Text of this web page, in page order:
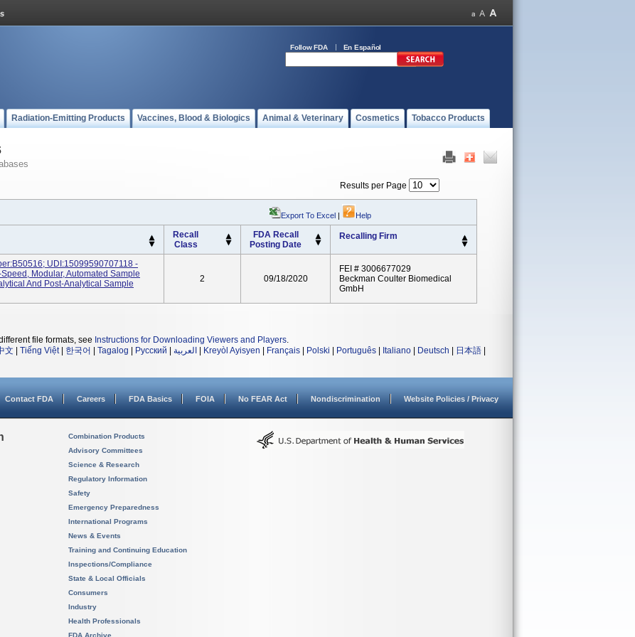
Follow FDA En Español
Radiation-Emitting Products Vaccines, Blood & Biologics Animal & Veterinary Cosmetics Tobacco Products
Results per Page
Export To Excel | Help
Recall
Class
FDA Recall
Posting Date
Recalling Firm
UDI:15099590707118 -
Modular, Automated Sample
And Post-Analytical Sample
2 09/18/2020
FEI # 3006677029
Beckman Coulter Biomedical
GmbH
file formats, see Instructions for Downloading Viewers and Players.
文 Tiếng Việt| 한국어 Tagalog Русский العربية Kreyòl Ayisyen Français Polski Português Italiano Deutsch 日本語
Contact FDA Careers FDA Basics FOIA No FEAR Act Nondiscrimination Website Policies / Privacy
Combination Products
Advisory Committees
Science & Research
Regulatory Information
Safety
Emergency Preparedness
International Programs
News & Events
Training and Continuing Education
Inspections/Compliance
State & Local Officials
Consumers
Industry
Health Professionals
FDA Archive